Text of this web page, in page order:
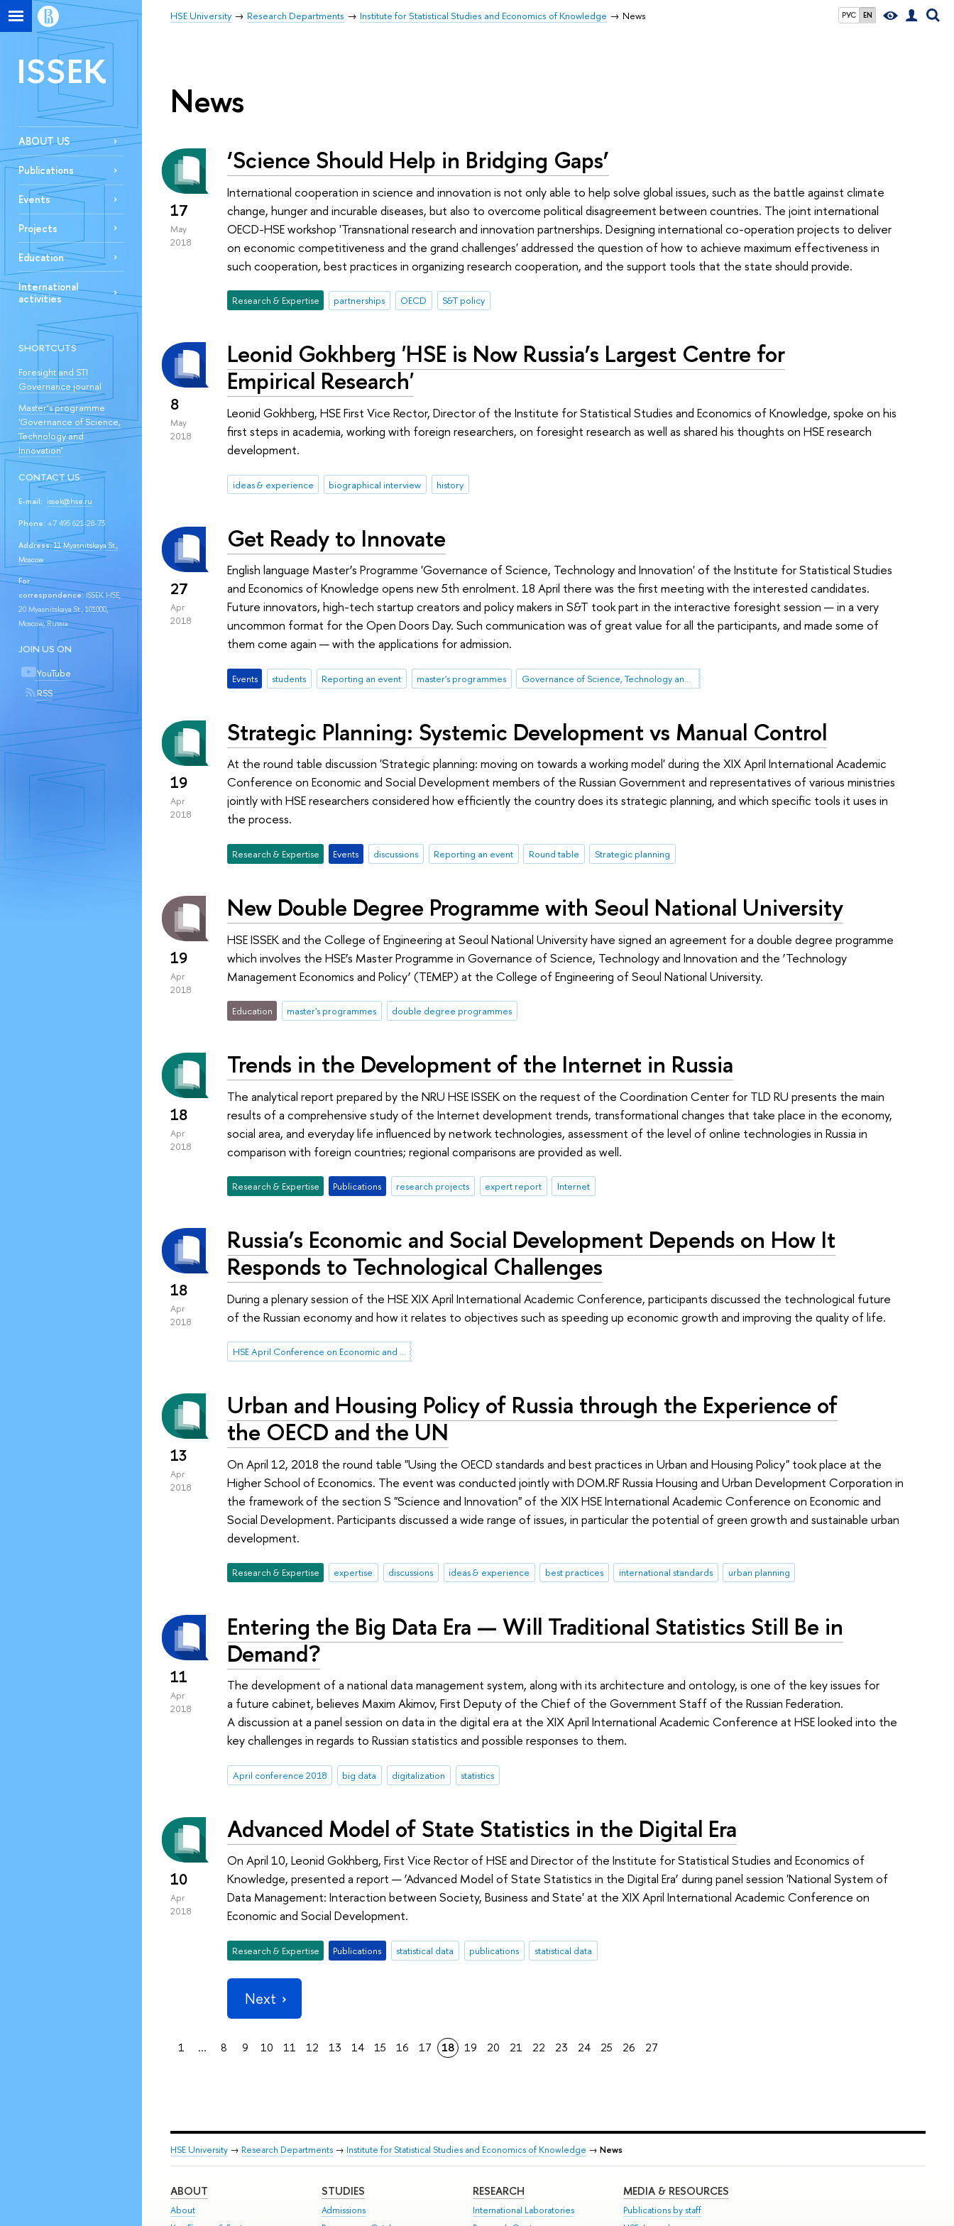
РУС EN
HSE University Research Departments Institute for Statistical Studies and Economics of Knowledge News
ISSEK
ABOUT US
Publications
Events
Projects
Education
International
activities
SHORTCUTS
Foresight and STI
Governance journal
Master’s programme
'Governance of Science,
Technology and
Innovation'
CONTACT US:
E-mail: issek@hse.ru
Phone: +7 495 621-28-73
Address:11 Myasnitskaya St.,
Moscow
For
correspondence:ISSEK HSE,
20 Myasnitskaya St., 101000,
Moscow, Russia
JOIN US ON
YouTube
RSS
News
17
May
2018
‘Science Should Help in Bridging Gaps’
International cooperation in science and innovation is not only able to help solve global issues, such as the battle against climate
change, hunger and incurable diseases, but also to overcome political disagreement between countries. The joint international
OECD-HSE workshop 'Transnational research and innovation partnerships. Designing international co-operation projects to deliver
on economic competitiveness and the grand challenges' addressed the question of how to achieve maximum effectiveness in
such cooperation, best practices in organizing research cooperation, and the support tools that the state should provide.
Research & Expertise partnerships OECD S&T policy
8
May
2018
Leonid Gokhberg 'HSE is Now Russia’s Largest Centre for
Empirical Research'
Leonid Gokhberg, HSE First Vice Rector, Director of the Institute for Statistical Studies and Economics of Knowledge, spoke on his
first steps in academia, working with foreign researchers, on foresight research as well as shared his thoughts on HSE research
development.
ideas & experience biographical interview history
27
Apr
2018
Get Ready to Innovate
English language Master’s Programme 'Governance of Science, Technology and Innovation' of the Institute for Statistical Studies
and Economics of Knowledge opens new 5th enrolment. 18 April there was the first meeting with the interested candidates.
Future innovators, high-tech startup creators and policy makers in S&T took part in the interactive foresight session — in a very
uncommon format for the Open Doors Day. Such communication was of great value for all the participants, and made some of
them come again — with the applications for admission.
Events students Reporting an event master's programmes Governance of Science, Technology and Innovation
19
Apr
2018
Strategic Planning: Systemic Development vs Manual Control
At the round table discussion 'Strategic planning: moving on towards a working model' during the XIX April International Academic
Conference on Economic and Social Development members of the Russian Government and representatives of various ministries
jointly with HSE researchers considered how efficiently the country does its strategic planning, and which specific tools it uses in
the process.
Research & Expertise Events discussions Reporting an event Round table Strategic planning
19
Apr
2018
New Double Degree Programme with Seoul National University
HSE ISSEK and the College of Engineering at Seoul National University have signed an agreement for a double degree programme
which involves the HSE’s Master Programme in Governance of Science, Technology and Innovation and the ‘Technology
Management Economics and Policy’ (TEMEP) at the College of Engineering of Seoul National University.
Education master's programmes double degree programmes
18
Apr
2018
Trends in the Development of the Internet in Russia
The analytical report prepared by the NRU HSE ISSEK on the request of the Coordination Center for TLD RU presents the main
results of a comprehensive study of the Internet development trends, transformational changes that take place in the economy,
social area, and everyday life influenced by network technologies, assessment of the level of online technologies in Russia in
comparison with foreign countries; regional comparisons are provided as well.
Research & Expertise Publications research projects expert report Internet
18
Apr
2018
Russia’s Economic and Social Development Depends on How It
Responds to Technological Challenges
During a plenary session of the HSE XIX April International Academic Conference, participants discussed the technological future
of the Russian economy and how it relates to objectives such as speeding up economic growth and improving the quality of life.
HSE April Conference on Economic and Social Development
13
Apr
2018
Urban and Housing Policy of Russia through the Experience of
the OECD and the UN
On April 12, 2018 the round table "Using the OECD standards and best practices in Urban and Housing Policy" took place at the
Higher School of Economics. The event was conducted jointly with DOM.RF Russia Housing and Urban Development Corporation in
the framework of the section S "Science and Innovation" of the XIX HSE International Academic Conference on Economic and
Social Development. Participants discussed a wide range of issues, in particular the potential of green growth and sustainable urban
development.
Research & Expertise expertise discussions ideas & experience best practices international standards urban planning
11
Apr
2018
Entering the Big Data Era — Will Traditional Statistics Still Be in
Demand?
The development of a national data management system, along with its architecture and ontology, is one of the key issues for
a future cabinet, believes Maxim Akimov, First Deputy of the Chief of the Government Staff of the Russian Federation.
A discussion at a panel session on data in the digital era at the XIX April International Academic Conference at HSE looked into the
key challenges in regards to Russian statistics and possible responses to them.
April conference 2018 big data digitalization statistics
10
Apr
2018
Advanced Model of State Statistics in the Digital Era
On April 10, Leonid Gokhberg, First Vice Rector of HSE and Director of the Institute for Statistical Studies and Economics of
Knowledge, presented a report — ‘Advanced Model of State Statistics in the Digital Era’ during panel session 'National System of
Data Management: Interaction between Society, Business and State' at the XIX April International Academic Conference on
Economic and Social Development.
Research & Expertise Publications statistical data publications statistical data
Next
1 ... 8 9 10 11 12 13 14 15 16 17 18 19 20 21 22 23 24 25 26 27
HSE University → Research Departments → Institute for Statistical Studies and Economics of Knowledge → News
ABOUT
About
STUDIES
Admissions
RESEARCH
International Laboratories
MEDIA & RESOURCES
Publications by staff